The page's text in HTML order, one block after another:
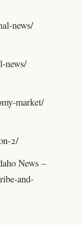
news/
news/
market/
2/
News –
and-